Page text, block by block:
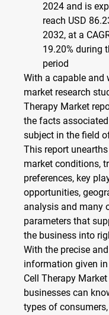
2024 and is
reach USD
2032, at a
19.20% during
period
With a capable and
market research
Therapy Market
the facts
subject in the field
This report
market conditions,
preferences, key
opportunities,
analysis and many
parameters that
the business into
With the precise
information given
Cell Therapy Market
businesses can
types of consumers,